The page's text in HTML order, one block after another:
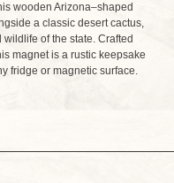
wooden Arizona–shaped
a classic desert cactus,
of the state. Crafted
magnet is a rustic keepsake
fridge or magnetic surface.